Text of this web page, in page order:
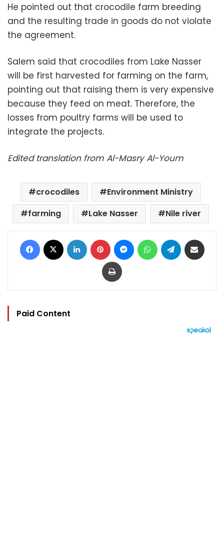
He pointed out that crocodile farm breeding
and the resulting trade in goods do not violate
the agreement.
Salem said that crocodiles from Lake Nasser
will be first harvested for farming on the farm,
pointing out that raising them is very expensive
because they feed on meat. Therefore, the
losses from poultry farms will be used to
integrate the projects.
Edited translation from Al-Masry Al-Youm
crocodiles
Environment Ministry
farming
Lake Nasser Nile river
Facebook LinkedIn Pinterest MessengerWhatsAppTelegram
Print
Paid Content